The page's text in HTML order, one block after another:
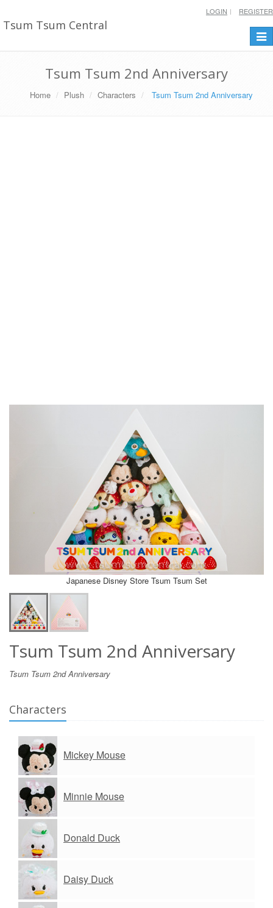
Tsum Tsum Central
LOGIN REGISTER
Tsum Tsum 2nd Anniversary
Home Plush Characters Tsum Tsum 2nd Anniversary
Japanese Disney Store Tsum Tsum Set
Tsum Tsum 2nd Anniversary
Tsum Tsum 2nd Anniversary
Characters
Mickey Mouse
Minnie Mouse
Donald Duck
Daisy Duck